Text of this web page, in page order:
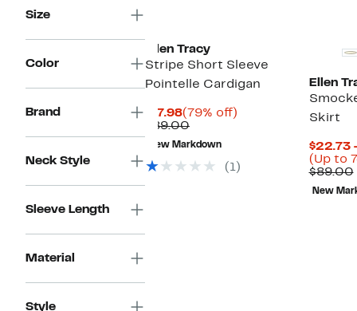
Size
Color
Brand
Neck Style
Sleeve Length
Material
Style
Ellen Tracy
Stripe Short Sleeve
Pointelle Cardigan
$17.98Current
Price
$17.98
(79% off)
$89.00Comparable
value
$89.00
New Markdown
(1)
Ellen
Skirt
$22.73
(Up to
$89.00
New